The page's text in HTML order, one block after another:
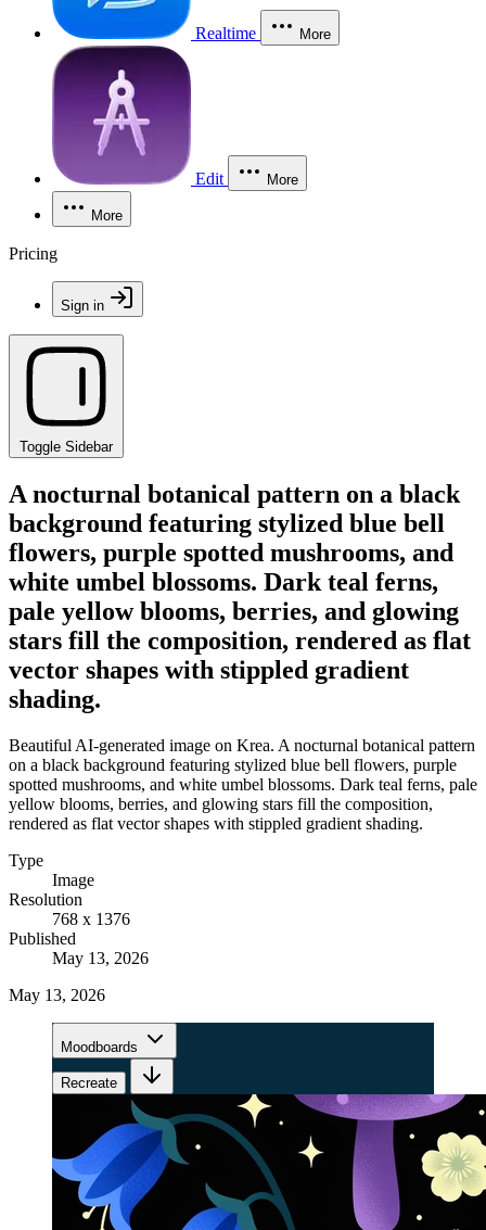
Realtime More
Edit More
More
Pricing
Sign in
Toggle Sidebar
A nocturnal botanical pattern on a black
background featuring stylized blue bell
flowers, purple spotted mushrooms, and
white umbel blossoms. Dark teal ferns,
pale yellow blooms, berries, and glowing
stars fill the composition, rendered as flat
vector shapes with stippled gradient
shading.
Beautiful AI-generated image on Krea. A nocturnal botanical pattern
on a black background featuring stylized blue bell flowers, purple
spotted mushrooms, and white umbel blossoms. Dark teal ferns, pale
yellow blooms, berries, and glowing stars fill the composition,
rendered as flat vector shapes with stippled gradient shading.
Type
Image
Resolution
768 x 1376
Published
May 13, 2026
May 13, 2026
Moodboards
Recreate